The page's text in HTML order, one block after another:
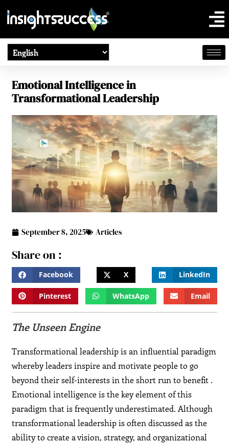
Emotional Intelligence in
Transformational Leadership
September 8, 2025 Articles
Share on :
Facebook X LinkedIn
Pinterest WhatsApp Email
The Unseen Engine
Transformational leadership is an influential paradigm
whereby leaders inspire and motivate people to go
beyond their self-interests in the short run to benefit .
Emotional intelligence is the key element of this
paradigm that is frequently underestimated. Although
transformational leadership is often discussed as the
ability to create a vision, strategy, and organizational